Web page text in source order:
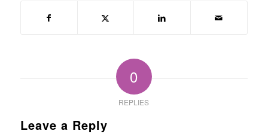
0
REPLIES
Leave a Reply